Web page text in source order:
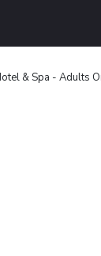
& Spa - Adults